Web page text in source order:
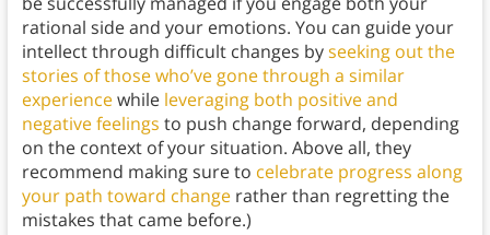
rational side and your emotions. You can guide your
intellect through difficult changes byseeking out the
stories of those who’ve gone through a similar
experiencewhile leveraging both positive and
negative feelings to push change forward, depending
on the context of your situation. Above all, they
recommend making sure to celebrate progress along
your path toward changerather than regretting the
mistakes that came before.)